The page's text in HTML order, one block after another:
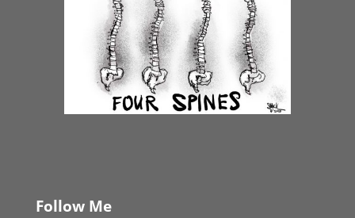
Follow Me